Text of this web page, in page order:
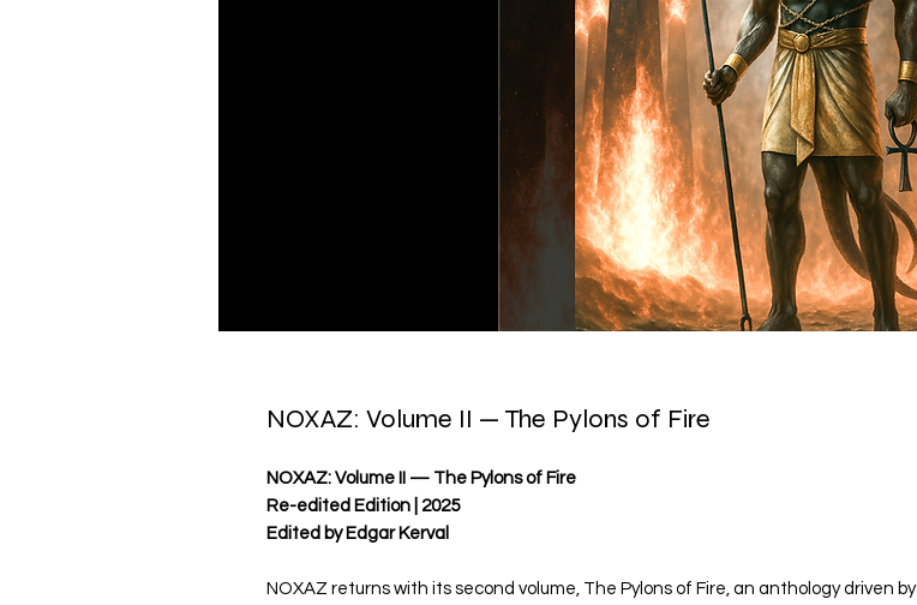
NOXAZ: Volume II — The Pylons of Fire
NOXAZ: Volume II — The Pylons of Fire
Re-edited Edition | 2025
Edited by Edgar Kerval
NOXAZ returns with its second volume, The Pylons of Fire, an anthology driven by